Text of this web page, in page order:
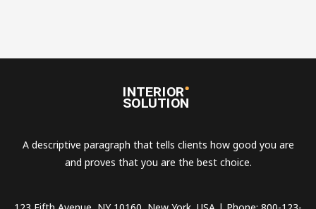
A descriptive paragraph that tells clients how good you are
and proves that you are the best choice.